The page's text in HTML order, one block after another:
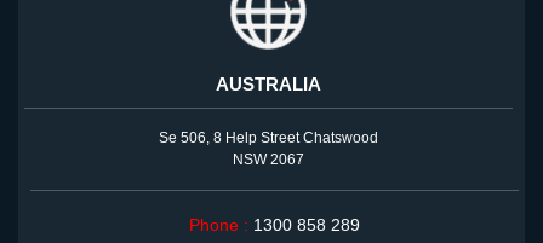
AUSTRALIA
Se 506, 8 Help Street Chatswood
NSW 2067
Phone : 1300 858 289